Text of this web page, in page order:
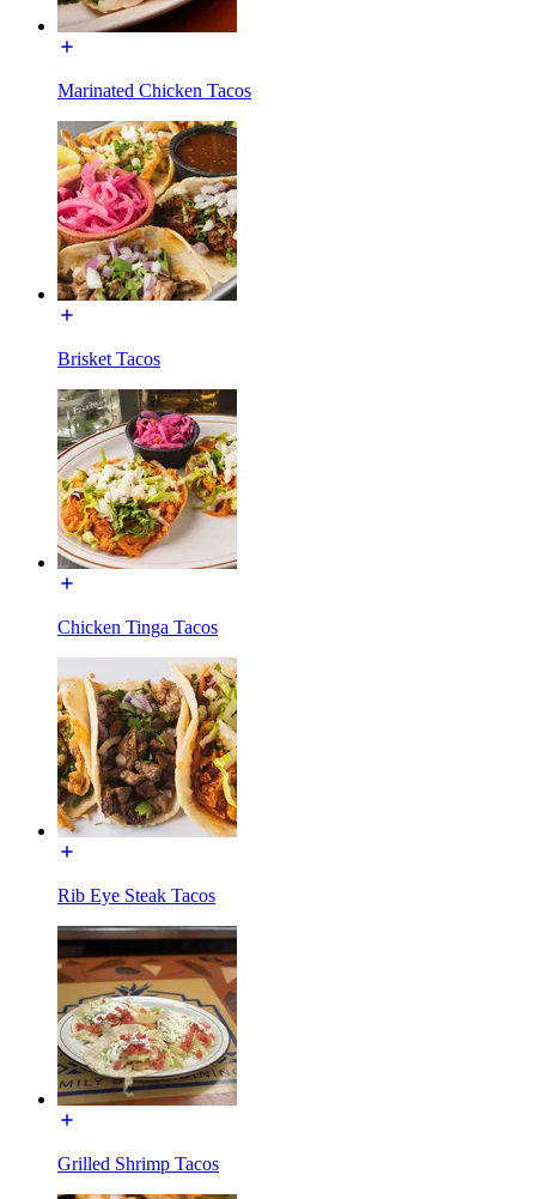
Marinated Chicken Tacos
Brisket Tacos
Chicken Tinga Tacos
Rib Eye Steak Tacos
Grilled Shrimp Tacos